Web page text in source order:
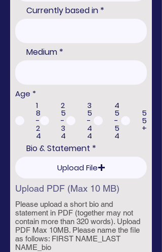
Currently based in
Medium
Age *R
e
q
u
i
r
e
d
1
8
-
2
4
2
5
-
3
4
3
5
-
4
4
4
5
-
5
4
5
5
+
Bio & Statement
Upload File
Upload PDF (Max 10 MB)
Please upload a short bio and
statement in PDF (together may not
contain more than 320 words). Upload
PDF Max 10MB. Please name the file
as follows: FIRST NAME_LAST
NAME_bio